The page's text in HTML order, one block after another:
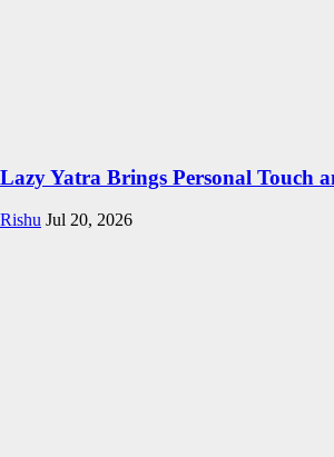
Lazy Yatra Brings Personal Touch
Rishu Jul 20, 2026